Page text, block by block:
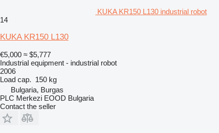
KUKA KR150 L130 industrial robot
14
KUKA KR150 L130
€5,000 ≈ $5,777
Industrial equipment - industrial robot
2006
Load cap. 150 kg
Bulgaria, Burgas
PLC Merkezi EOOD Bulgaria
Contact the seller